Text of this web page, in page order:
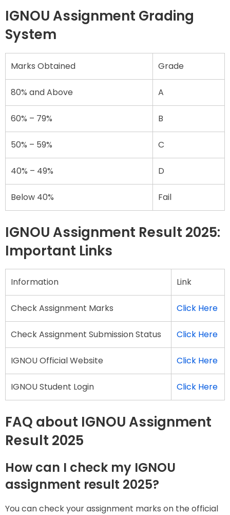
IGNOU Assignment Grading
System
Marks Obtained Grade
80% and Above A
60% – 79% B
50% – 59% C
40% – 49% D
Below 40% Fail
IGNOU Assignment Result 2025:
Important Links
Information Link
Check Assignment Marks Click Here
Check Assignment Submission Status Click Here
IGNOU Official Website Click Here
IGNOU Student Login Click Here
FAQ about IGNOU Assignment
Result 2025
How can I check my IGNOU
assignment result 2025?
You can check your assignment marks on the official